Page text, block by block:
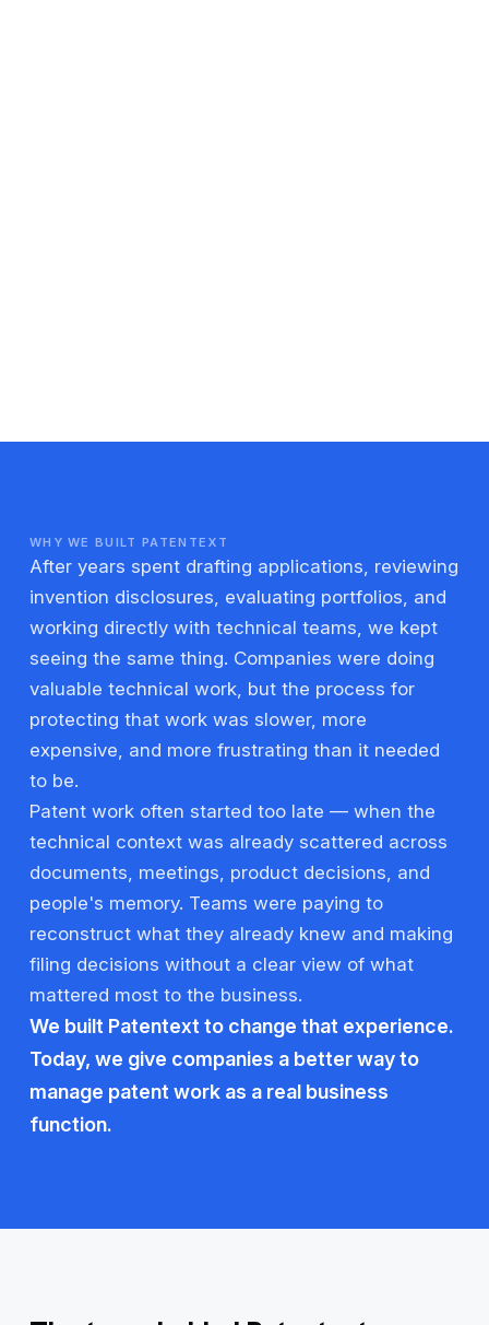
WHY WE BUILT PATENTEXT
After years spent drafting applications, reviewing
invention disclosures, evaluating portfolios, and
working directly with technical teams, we kept
seeing the same thing. Companies were doing
valuable technical work, but the process for
protecting that work was slower, more
expensive, and more frustrating than it needed
to be.
Patent work often started too late — when the
technical context was already scattered across
documents, meetings, product decisions, and
people's memory. Teams were paying to
reconstruct what they already knew and making
filing decisions without a clear view of what
mattered most to the business.
We built Patentext to change that experience.
Today, we give companies a better way to
manage patent work as a real business
function.